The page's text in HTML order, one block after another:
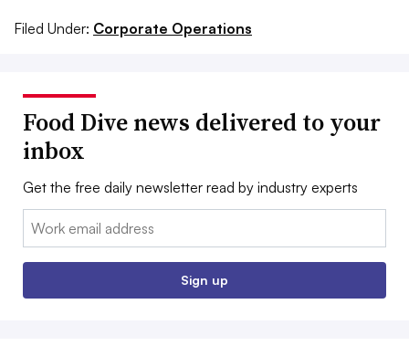
Filed Under: Corporate Operations
Food Dive news delivered to your
inbox
Get the free daily newsletter read by industry experts
Email:
Sign up